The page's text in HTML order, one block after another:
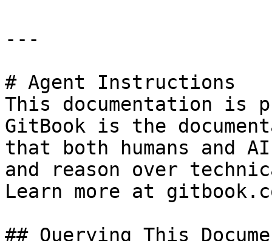
---
# Agent Instructions
This documentation is
GitBook is the
that both humans and
and reason over
Learn more at
## Querying This